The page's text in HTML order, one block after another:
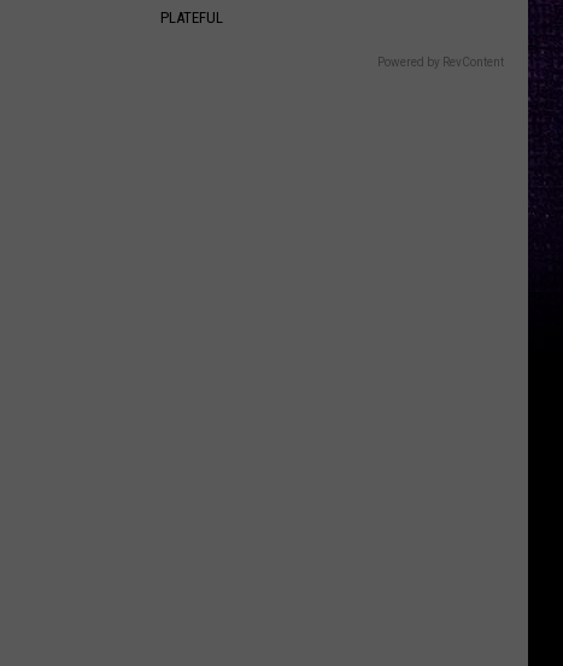
PLATEFUL
Powered by RevContent